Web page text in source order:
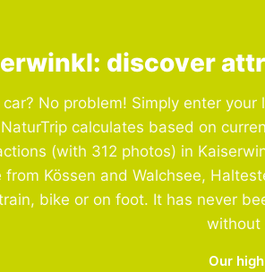
discover
car? No problem! Simply enter
NaturTrip calculates based on
(with 312 photos) in
from Kössen and Walchsee,
bike or on foot. It has never
without
Our